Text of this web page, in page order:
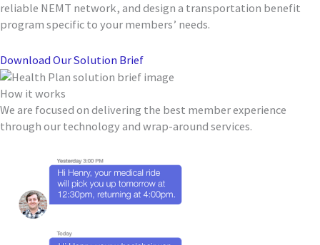
reliable NEMT network, and design a transportation benefit
program specific to your members’ needs.
Download Our Solution Brief
How it works
We are focused on delivering the best member experience
through our technology and wrap-around services.